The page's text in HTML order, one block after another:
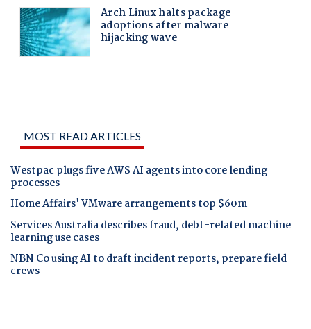
MOST READ ARTICLES
Westpac plugs five AWS AI agents into core lending
processes
Home Affairs' VMware arrangements top $60m
Services Australia describes fraud, debt-related machine
learning use cases
NBN Co using AI to draft incident reports, prepare field
crews